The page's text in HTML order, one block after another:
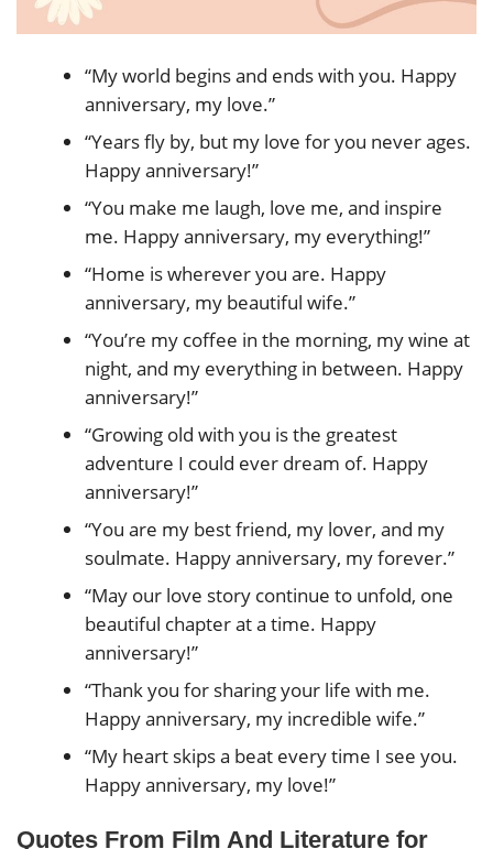
“My world begins and ends with you. Happy
anniversary, my love.”
“Years fly by, but my love for you never ages.
Happy anniversary!”
“You make me laugh, love me, and inspire
me. Happy anniversary, my everything!”
“Home is wherever you are. Happy
anniversary, my beautiful wife.”
“You’re my coffee in the morning, my wine at
night, and my everything in between. Happy
anniversary!”
“Growing old with you is the greatest
adventure I could ever dream of. Happy
anniversary!”
“You are my best friend, my lover, and my
soulmate. Happy anniversary, my forever.”
“May our love story continue to unfold, one
beautiful chapter at a time. Happy
anniversary!”
“Thank you for sharing your life with me.
Happy anniversary, my incredible wife.”
“My heart skips a beat every time I see you.
Happy anniversary, my love!”
Quotes From Film And Literature for